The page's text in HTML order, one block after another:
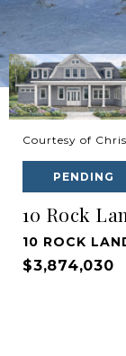
Courtesy of
PENDING
10 Rock
10 ROCK
$3,874,030